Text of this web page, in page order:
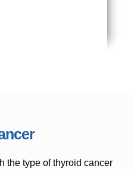
the type of thyroid cancer